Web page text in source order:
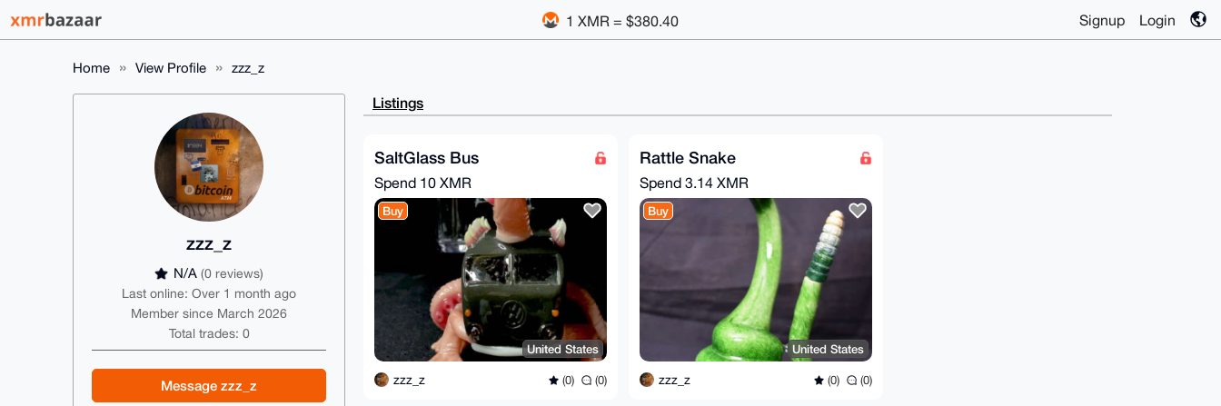
1 XMR = $380.40 Signup Login
Home View Profile zzz_z
zzz_z
N/A (0 reviews)
Last online: Over 1 month ago
Member since March 2026
Total trades: 0
Message zzz_z
Listings
SaltGlass Bus
Spend 10 XMR
Buy
United States
zzz_z (0) (0)
Rattle Snake
Spend 3.14 XMR
Buy
United States
zzz_z (0) (0)